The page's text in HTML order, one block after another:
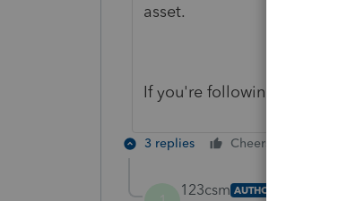
asset.
If you're following those
3 replies Cheers
123csm AUTHOR